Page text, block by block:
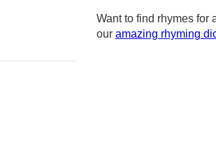
Want to find rhymes for
our amazing rhyming